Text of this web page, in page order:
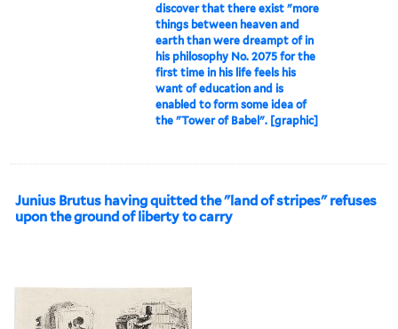
discover that there exist "more
things between heaven and
earth than were dreampt of in
his philosophy No. 2075 for the
first time in his life feels his
want of education and is
enabled to form some idea of
the "Tower of Babel". [graphic]
Junius Brutus having quitted the "land of stripes" refuses
upon the ground of liberty to carry